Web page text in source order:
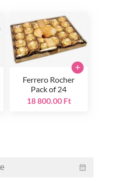
Ferrero Rocher
Pack of 24
18 800.00 Ft
+